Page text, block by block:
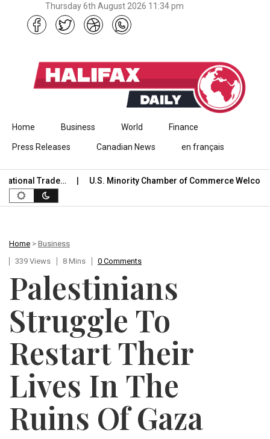
Thursday 6th August 2026 11:34 pm
Skip to content
Home Business World Finance
Press Releases Canadian News en français
Trade… U.S. Minority Chamber of Commerce Welcomes
Home > Business
339 Views
8 Mins 0 Comments
Palestinians
Struggle To
Restart Their
Lives In The
Ruins Of Gaza